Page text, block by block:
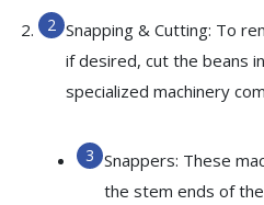
Snapping & Cutting: To
if desired, cut the beans
specialized machinery
Snappers: These
the stem ends of